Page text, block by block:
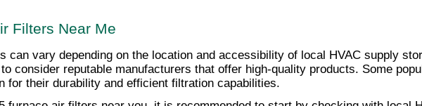
Filters Near Me
can vary depending on the location and accessibility of local HVAC supply
consider reputable manufacturers that offer high-quality products. Some
for their durability and efficient filtration capabilities.